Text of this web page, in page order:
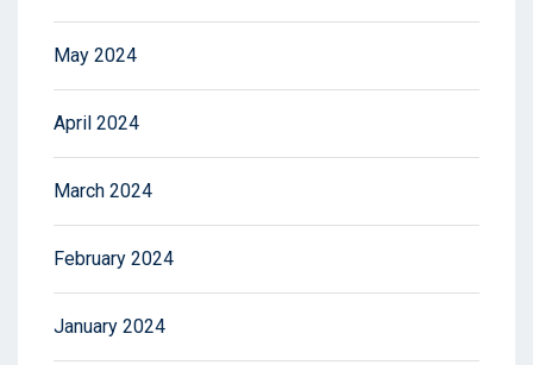
May 2024
April 2024
March 2024
February 2024
January 2024